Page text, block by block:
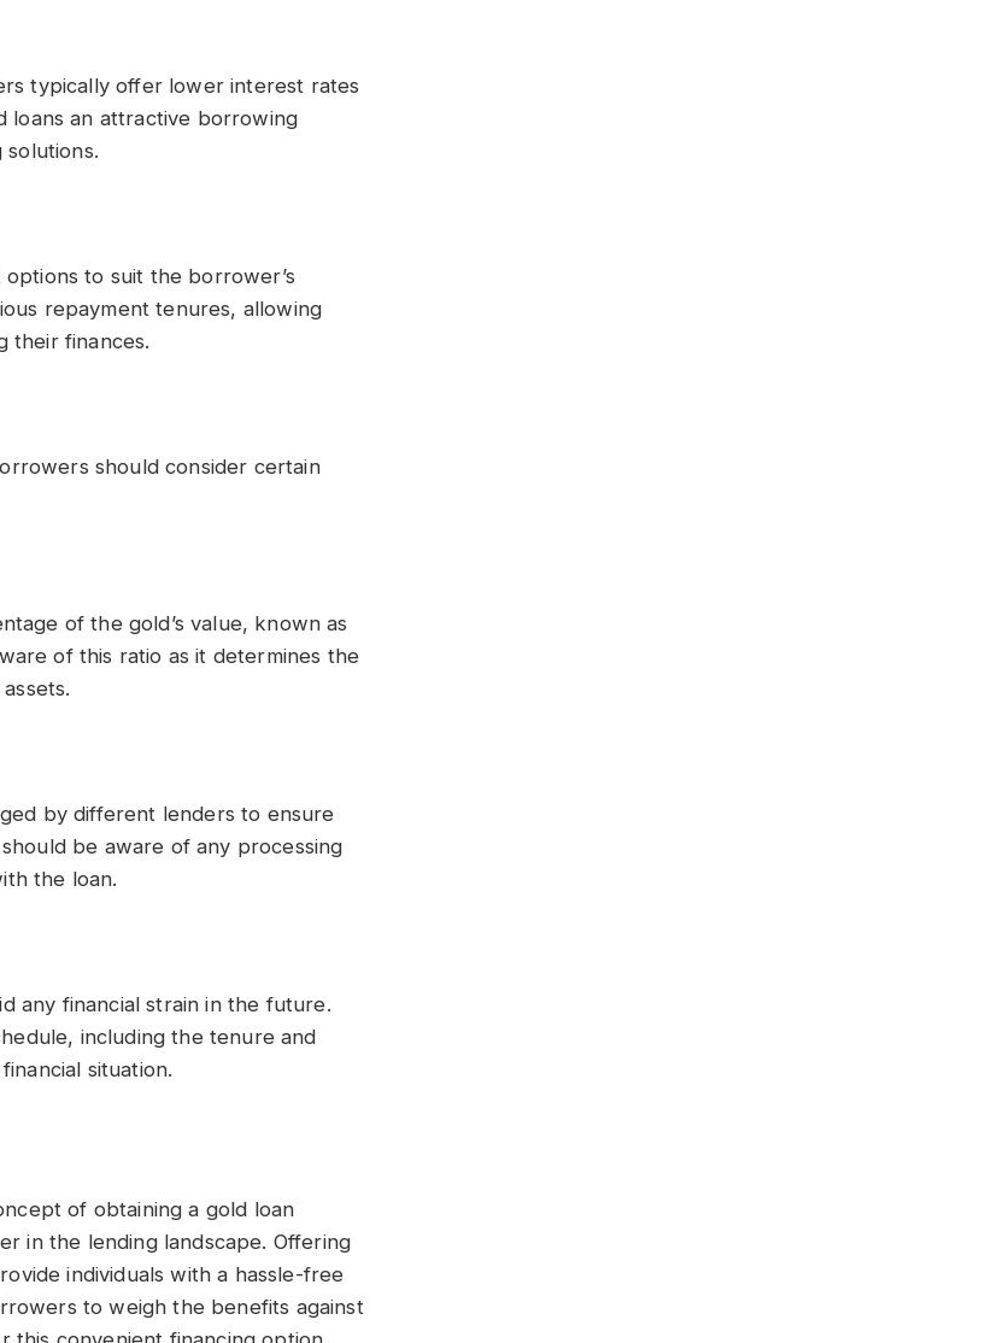
typically offer lower interest rates
loans an attractive borrowing
to suit the borrower’s
repayment tenures, allowing
their finances.
should consider certain
of the gold’s value, known as
of this ratio as it determines the
by different lenders to ensure
be aware of any processing
the loan.
any financial strain in the future.
including the tenure and
situation.
of obtaining a gold loan
in the lending landscape. Offering
individuals with a hassle-free
to weigh the benefits against